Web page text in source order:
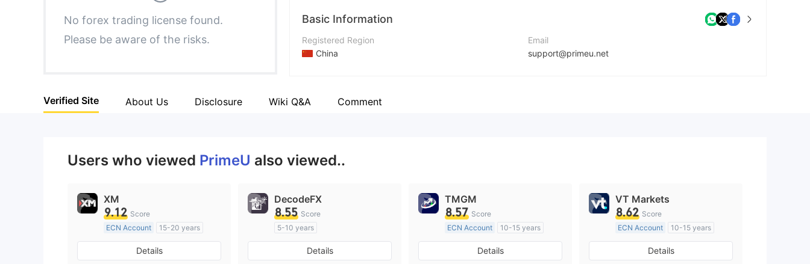
5
6
7
8
9
5
6
7
9
No forex trading license found.
Please be aware of the risks.
Basic Information
Registered Region
China
Company Name
Email
support@primeu.net
Verified Site About Us Disclosure Wiki Q&A Comment
Users who viewed PrimeU also viewed..
XM
9.12 Score
ECN Account
15-20 years
Regulated in Australia
Market Making License (MM)
Details
DecodeFX
8.55 Score
5-10 years
Regulated in Australia
Market Making License (MM)
Details
TMGM
8.57 Score
ECN Account
10-15 years
Regulated in Australia
Market Making License (MM)
Details
VT Markets
8.62 Score
ECN Account
10-15 years
Regulated in Australia
Market Making License (MM)
Details